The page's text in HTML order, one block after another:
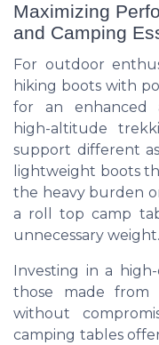
Maximizing
and Camping
For outdoor
hiking boots with
for an enhanced
high-altitude
support different
lightweight boots
the heavy burden
a roll top camp
unnecessary weight.
Investing in a
those made from
without
camping tables